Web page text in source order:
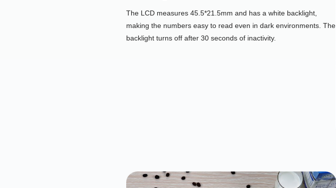
The LCD measures 45.5*21.5mm and has a white backlight,
making the numbers easy to read even in dark environments. The
backlight turns off after 30 seconds of inactivity.